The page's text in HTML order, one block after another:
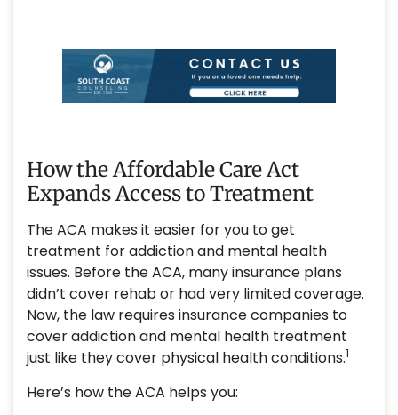
How the Affordable Care Act
Expands Access to Treatment
The ACA makes it easier for you to get
treatment for addiction and mental health
issues. Before the ACA, many insurance plans
didn’t cover rehab or had very limited coverage.
Now, the law requires insurance companies to
cover addiction and mental health treatment
just like they cover physical health conditions.1
Here’s how the ACA helps you: